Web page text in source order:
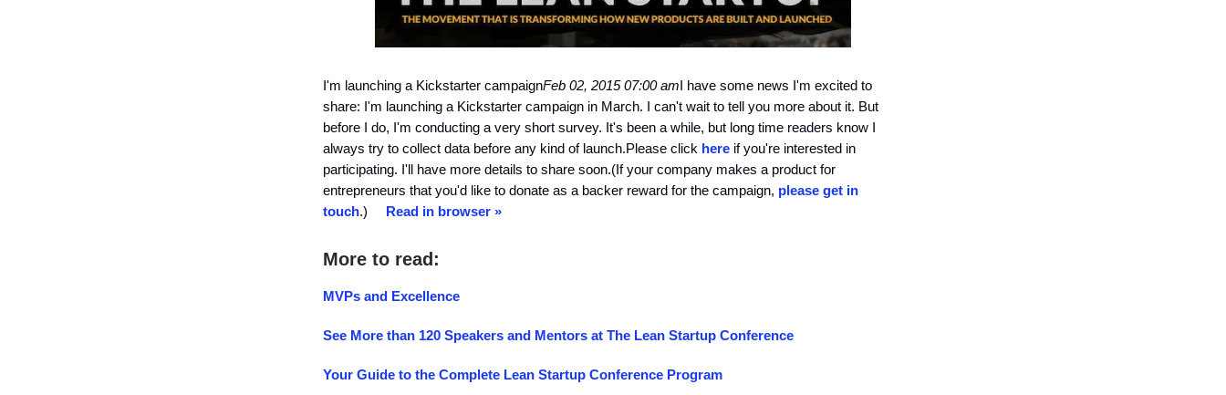
I'm launching a Kickstarter campaignFeb 02, 2015 07:00 amI have some news I'm excited to
share: I'm launching a Kickstarter campaign in March. I can't wait to tell you more about it. But
before I do, I'm conducting a very short survey. It's been a while, but long time readers know I
always try to collect data before any kind of launch.Please click here if you're interested in
participating. I'll have more details to share soon.(If your company makes a product for
entrepreneurs that you'd like to donate as a backer reward for the campaign, please get in
touch.) Read in browser »
More to read:
MVPs and Excellence
See More than 120 Speakers and Mentors at The Lean Startup Conference
Your Guide to the Complete Lean Startup Conference Program